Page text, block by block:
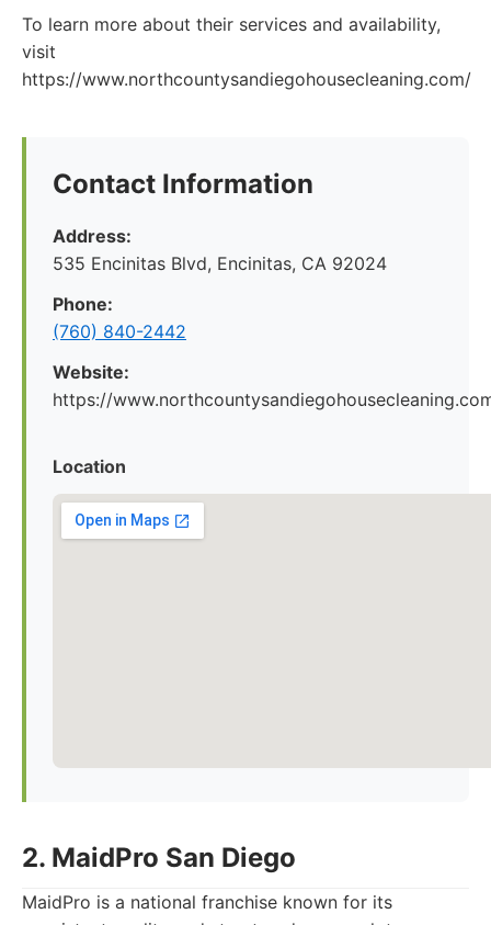
To learn more about their services and availability,
visit
https://www.northcountysandiegohousecleaning.com/
Contact Information
Address:
535 Encinitas Blvd, Encinitas, CA 92024
Phone:
(760) 840-2442
Website:
https://
Location
2. MaidPro San Diego
MaidPro is a national franchise known for its